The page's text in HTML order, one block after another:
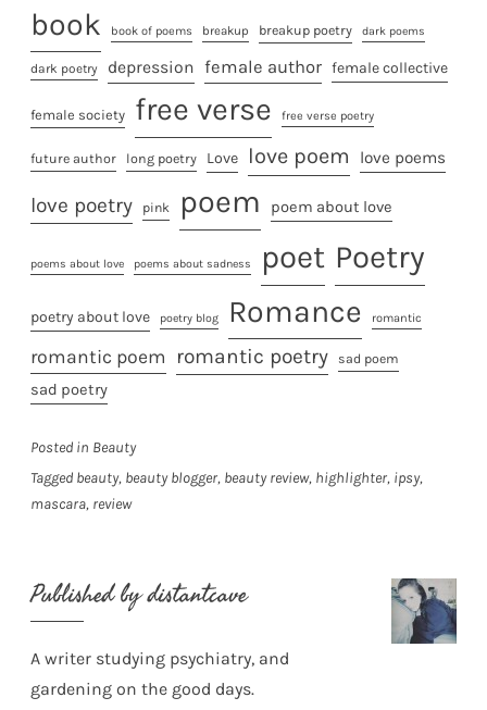
book book of poems breakup breakup poetry dark poems
dark poetry depression female author female collective
female society free verse free verse poetry
future author long poetry Love love poem love poems
love poetry pink poem poem about love
poems about love poems about sadness poet Poetry
poetry about love poetry blog Romance romantic
romantic poem romantic poetry sad poem
sad poetry
Posted in Beauty
Tagged beauty, beauty blogger, beauty review, highlighter, ipsy,
mascara, review
Published bydistantcave
A writer studying psychiatry, and
gardening on the good days.